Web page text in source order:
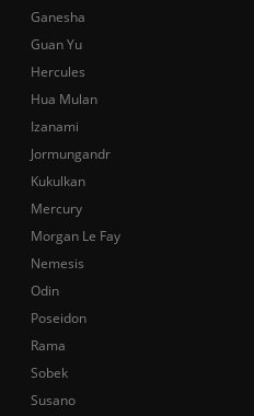
Ganesha
Guan Yu
Hercules
Hua Mulan
Izanami
Jormungandr
Kukulkan
Mercury
Morgan Le Fay
Nemesis
Odin
Poseidon
Rama
Sobek
Susano